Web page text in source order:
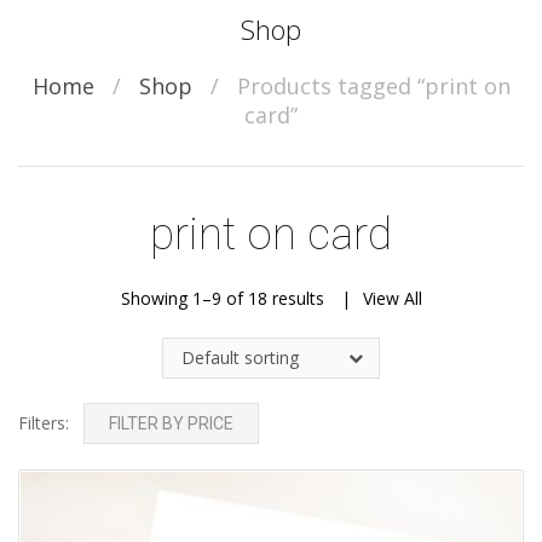
Shop
Home / Shop /
Products tagged “print on
card”
print on card
Showing 1–9 of 18 results View All
Default sorting
Filters: FILTER BY PRICE